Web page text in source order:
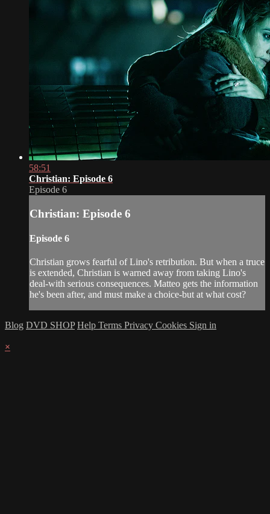
58:51
Christian: Episode 6
Episode 6
Christian: Episode 6
Episode 6
Christian grows fearful of Lino's retribution. But when a truce
is extended, Christian is warned away from taking Lino's
deal-with serious consequences. Matteo gets the information
he's been after, and must make a choice-but at what cost?
Blog DVD SHOP Help Terms Privacy Cookies Sign in
×